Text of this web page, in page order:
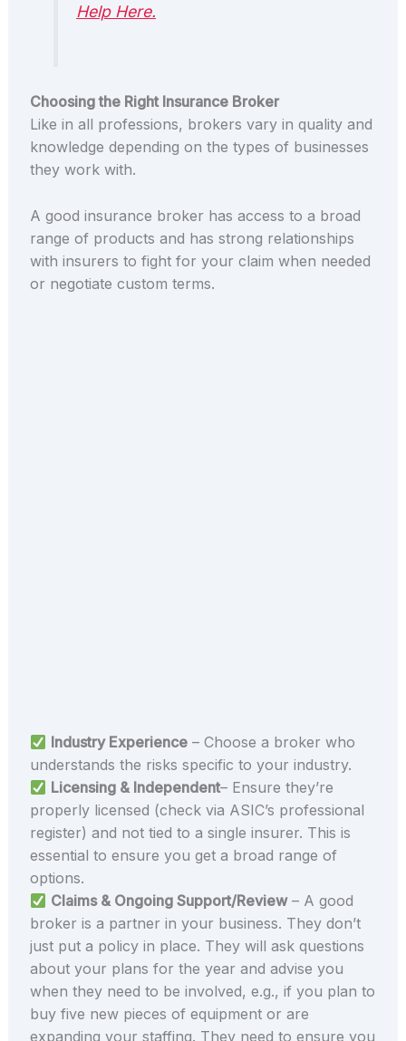
Help Here.
Choosing the Right Insurance Broker
Like in all professions, brokers vary in quality and
knowledge depending on the types of businesses
they work with.
A good insurance broker has access to a broad
range of products and has strong relationships
with insurers to fight for your claim when needed
or negotiate custom terms.
Industry Experience– Choose a broker who
understands the risks specific to your industry.
Licensing & Independent– Ensure they’re
properly licensed (check via ASIC’s professional
register) and not tied to a single insurer. This is
essential to ensure you get a broad range of
options.
Claims & Ongoing Support/Review– A good
broker is a partner in your business. They don’t
just put a policy in place. They will ask questions
about your plans for the year and advise you
when they need to be involved, e.g., if you plan to
buy five new pieces of equipment or are
expanding your staffing. They need to ensure you